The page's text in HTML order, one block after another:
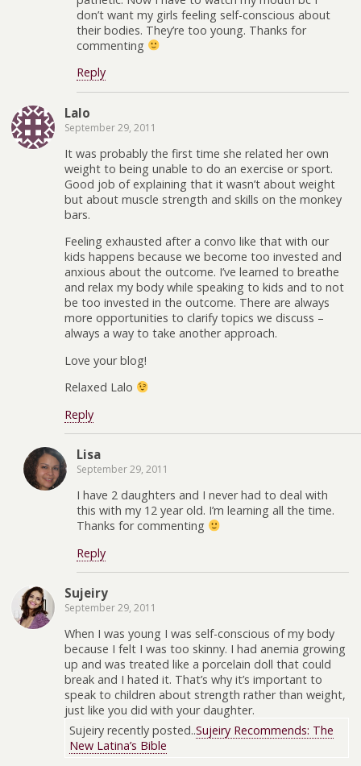
don’t want my girls feeling self-conscious about
their bodies. They’re too young. Thanks for
commenting
Reply
Lalo
September 29, 2011
It was probably the first time she related her own
weight to being unable to do an exercise or sport.
Good job of explaining that it wasn’t about weight
but about muscle strength and skills on the monkey
bars.
Feeling exhausted after a convo like that with our
kids happens because we become too invested and
anxious about the outcome. I’ve learned to breathe
and relax my body while speaking to kids and to not
be too invested in the outcome. There are always
more opportunities to clarify topics we discuss –
always a way to take another approach.
Love your blog!
Relaxed Lalo
Reply
Lisa
September 29, 2011
I have 2 daughters and I never had to deal with
this with my 12 year old. I’m learning all the time.
Thanks for commenting
Reply
Sujeiry
September 29, 2011
When I was young I was self-conscious of my body
because I felt I was too skinny. I had anemia growing
up and was treated like a porcelain doll that could
break and I hated it. That’s why it’s important to
speak to children about strength rather than weight,
just like you did with your daughter.
Sujeiry recently posted..Sujeiry Recommends: The
New Latina’s Bible